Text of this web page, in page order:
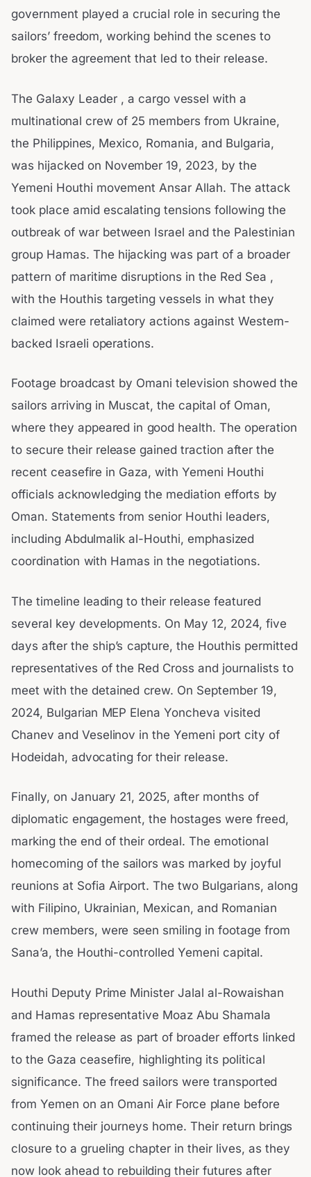
government played a crucial role in securing the
sailors’ freedom, working behind the scenes to
broker the agreement that led to their release.
The Galaxy Leader , a cargo vessel with a
multinational crew of 25 members from Ukraine,
the Philippines, Mexico, Romania, and Bulgaria,
was hijacked on November 19, 2023, by the
Yemeni Houthi movement Ansar Allah. The attack
took place amid escalating tensions following the
outbreak of war between Israel and the Palestinian
group Hamas. The hijacking was part of a broader
pattern of maritime disruptions in the Red Sea ,
with the Houthis targeting vessels in what they
claimed were retaliatory actions against Western-
backed Israeli operations.
Footage broadcast by Omani television showed the
sailors arriving in Muscat, the capital of Oman,
where they appeared in good health. The operation
to secure their release gained traction after the
recent ceasefire in Gaza, with Yemeni Houthi
officials acknowledging the mediation efforts by
Oman. Statements from senior Houthi leaders,
including Abdulmalik al-Houthi, emphasized
coordination with Hamas in the negotiations.
The timeline leading to their release featured
several key developments. On May 12, 2024, five
days after the ship’s capture, the Houthis permitted
representatives of the Red Cross and journalists to
meet with the detained crew. On September 19,
2024, Bulgarian MEP Elena Yoncheva visited
Chanev and Veselinov in the Yemeni port city of
Hodeidah, advocating for their release.
Finally, on January 21, 2025, after months of
diplomatic engagement, the hostages were freed,
marking the end of their ordeal. The emotional
homecoming of the sailors was marked by joyful
reunions at Sofia Airport. The two Bulgarians, along
with Filipino, Ukrainian, Mexican, and Romanian
crew members, were seen smiling in footage from
Sana’a, the Houthi-controlled Yemeni capital.
Houthi Deputy Prime Minister Jalal al-Rowaishan
and Hamas representative Moaz Abu Shamala
framed the release as part of broader efforts linked
to the Gaza ceasefire, highlighting its political
significance. The freed sailors were transported
from Yemen on an Omani Air Force plane before
continuing their journeys home. Their return brings
closure to a grueling chapter in their lives, as they
now look ahead to rebuilding their futures after